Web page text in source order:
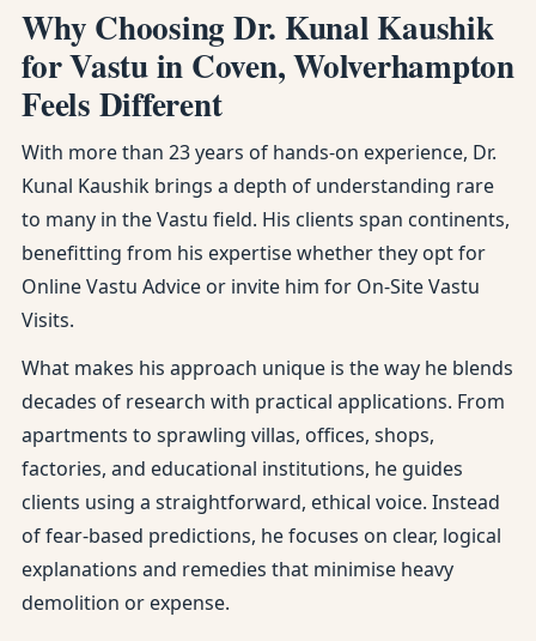
Why Choosing Dr. Kunal Kaushik
for Vastu in Coven, Wolverhampton
Feels Different
With more than 23 years of hands-on experience, Dr.
Kunal Kaushik brings a depth of understanding rare
to many in the Vastu field. His clients span continents,
benefitting from his expertise whether they opt for
Online Vastu Advice or invite him for On-Site Vastu
Visits.
What makes his approach unique is the way he blends
decades of research with practical applications. From
apartments to sprawling villas, offices, shops,
factories, and educational institutions, he guides
clients using a straightforward, ethical voice. Instead
of fear-based predictions, he focuses on clear, logical
explanations and remedies that minimise heavy
demolition or expense.